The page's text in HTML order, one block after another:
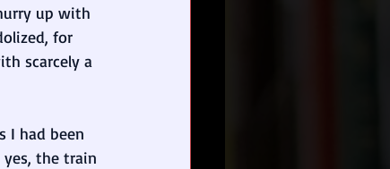
up with
for
scarcely a
I had been
the train